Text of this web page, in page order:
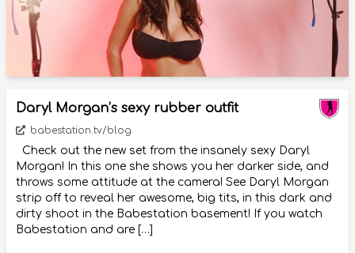
Daryl Morgan’s sexy rubber outfit
babestation.tv/blog
Check out the new set from the insanely sexy Daryl
Morgan! In this one she shows you her darker side, and
throws some attitude at the camera! See Daryl Morgan
strip off to reveal her awesome, big tits, in this dark and
dirty shoot in the Babestation basement! If you watch
Babestation and are […]